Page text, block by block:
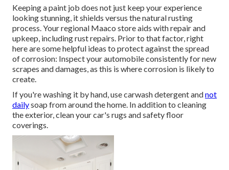
Keeping a paint job does not just keep your experience
looking stunning, it shields versus the natural rusting
process. Your regional Maaco store aids with repair and
upkeep, including rust repairs. Prior to that factor, right
here are some helpful ideas to protect against the spread
of corrosion: Inspect your automobile consistently for new
scrapes and damages, as this is where corrosion is likely to
create.
If you're washing it by hand, use carwash detergent andnot
dailysoap from around the home. In addition to cleaning
the exterior, clean your car's rugs and safety floor
coverings.